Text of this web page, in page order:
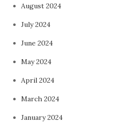
August 2024
July 2024
June 2024
May 2024
April 2024
March 2024
January 2024